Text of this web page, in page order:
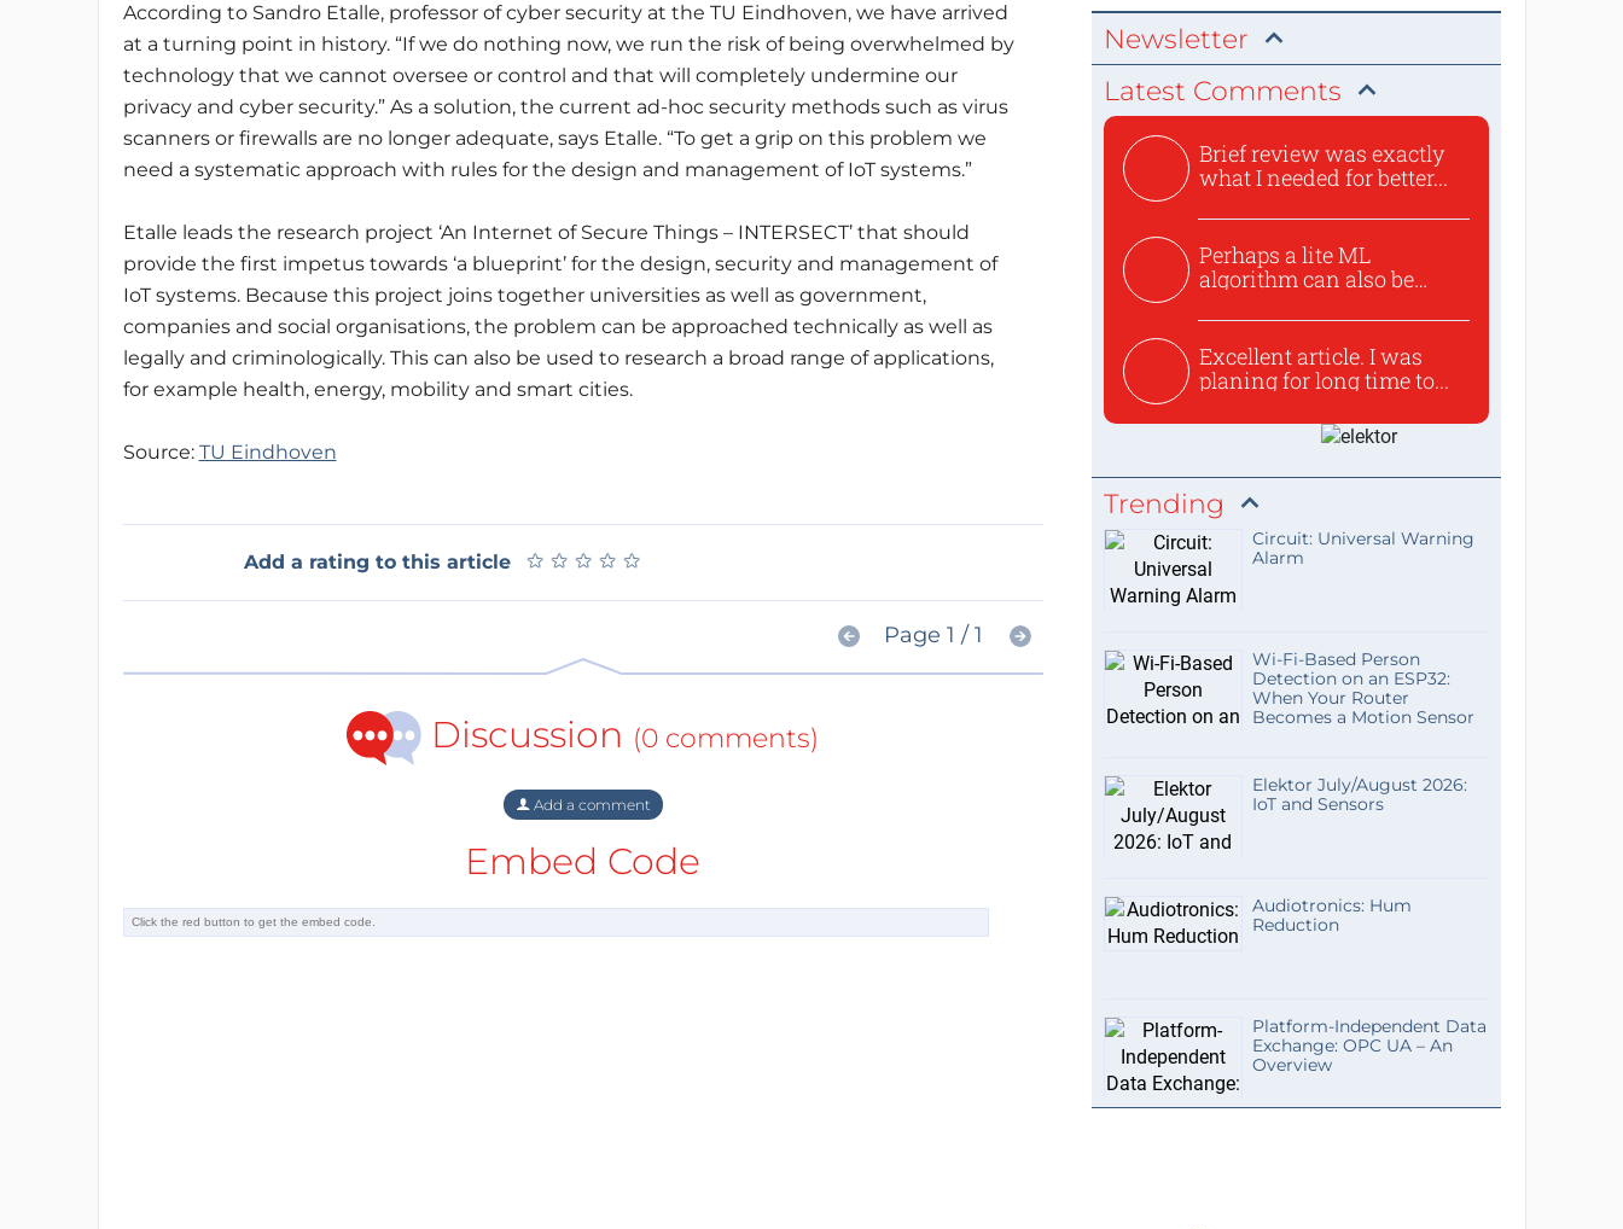
According to Sandro Etalle, professor of cyber security at the TU Eindhoven, we have arrived
at a turning point in history. “If we do nothing now, we run the risk of being overwhelmed by
technology that we cannot oversee or control and that will completely undermine our
privacy and cyber security.” As a solution, the current ad-hoc security methods such as virus
scanners or firewalls are no longer adequate, says Etalle. “To get a grip on this problem we
need a systematic approach with rules for the design and management of IoT systems.”
Etalle leads the research project ‘An Internet of Secure Things – INTERSECT’ that should
provide the first impetus towards ‘a blueprint’ for the design, security and management of
IoT systems. Because this project joins together universities as well as government,
companies and social organisations, the problem can be approached technically as well as
legally and criminologically. This can also be used to research a broad range of applications,
for example health, energy, mobility and smart cities.
Source: TU Eindhoven
Add a rating to this article ★ ★ ★ ★ ★
★ ★ ★ ★ ★
Page 1 / 1
Discussion (0 comments)
Add a comment
Embed Code
Newsletter
Latest Comments
Brief review was exactly
what I needed for better...
Perhaps a lite ML
algorithm can also be
Excellent article. I was
planing for long time to...
Trending
Circuit: Universal Warning
Alarm
Wi-Fi-Based Person
Detection on an ESP32:
When Your Router
Becomes a Motion Sensor
Elektor July/August 2026:
IoT and Sensors
Audiotronics: Hum
Reduction
Platform-Independent Data
Exchange: OPC UA – An
Overview